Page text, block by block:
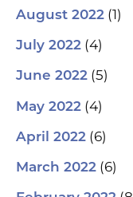
August 2022 (1)
July 2022 (4)
June 2022 (5)
May 2022 (4)
April 2022 (6)
March 2022 (6)